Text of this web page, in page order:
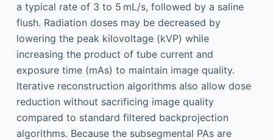
a typical rate of 3 to 5 mL/s, followed by a saline
flush. Radiation doses may be decreased by
lowering the peak kilovoltage (kVP) while
increasing the product of tube current and
exposure time (mAs) to maintain image quality.
Iterative reconstruction algorithms also allow dose
reduction without sacrificing image quality
compared to standard filtered backprojection
algorithms. Because the subsegmental PAs are